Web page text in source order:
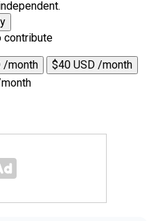
contribute
/month
$40 USD /month